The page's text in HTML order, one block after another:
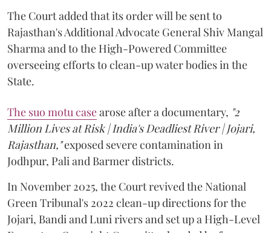
The Court added that its order will be sent to
Rajasthan's Additional Advocate General Shiv Mangal
Sharma and to the High-Powered Committee
overseeing efforts to clean-up water bodies in the
State.
The suo motu casearose after a documentary, "2
Million Lives at Risk | India's Deadliest River | Jojari,
Rajasthan,"exposed severe contamination in
Jodhpur, Pali and Barmer districts.
In November 2025, the Court revived the National
Green Tribunal's 2022 clean-up directions for the
Jojari, Bandi and Luni rivers and set up a High-Level